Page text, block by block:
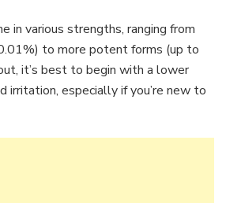
in various strengths, ranging from
to more potent forms (up to
it’s best to begin with a lower
irritation, especially if you’re new to